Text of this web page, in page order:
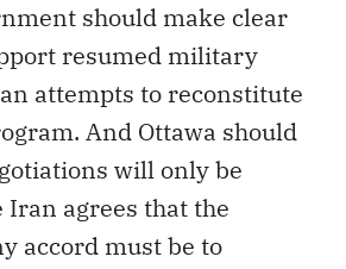
should make clear
resumed military
attempts to reconstitute
And Ottawa should
will only be
Iran agrees that the
accord must be to